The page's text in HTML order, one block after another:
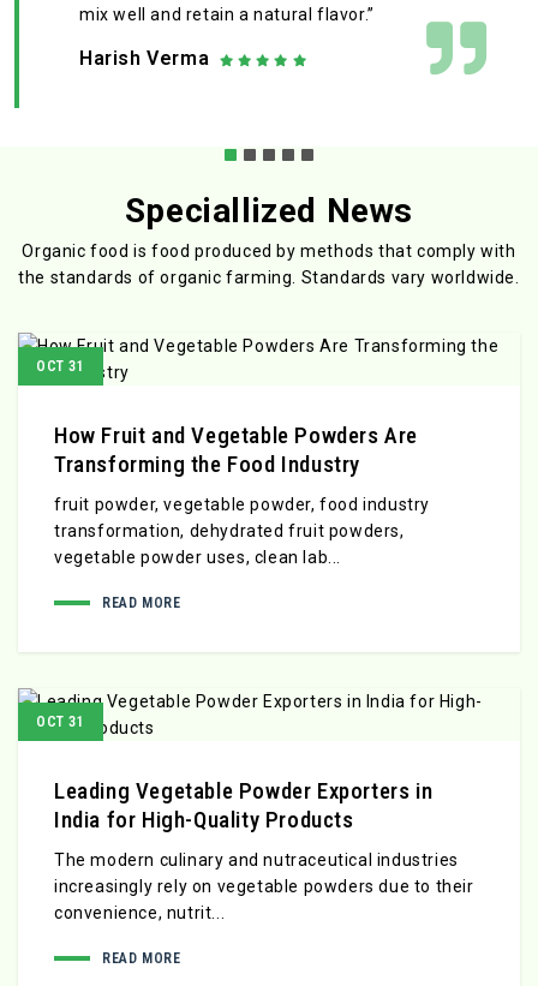
mix well and retain a natural flavor.”
Harish Verma
Speciallized News
Organic food is food produced by methods that comply with
the standards of organic farming. Standards vary worldwide.
OCT 31
How Fruit and Vegetable Powders Are
Transforming the Food Industry
fruit powder, vegetable powder, food industry
transformation, dehydrated fruit powders,
vegetable powder uses, clean lab...
READ MORE
OCT 31
Leading Vegetable Powder Exporters in
India for High-Quality Products
The modern culinary and nutraceutical industries
increasingly rely on vegetable powders due to their
convenience, nutrit...
READ MORE